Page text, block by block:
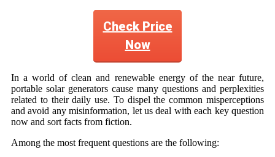
Check Price
Now
In a world of clean and renewable energy of the near future,
portable solar generators cause many questions and perplexities
related to their daily use. To dispel the common misperceptions
and avoid any misinformation, let us deal with each key question
now and sort facts from fiction.
Among the most frequent questions are the following: